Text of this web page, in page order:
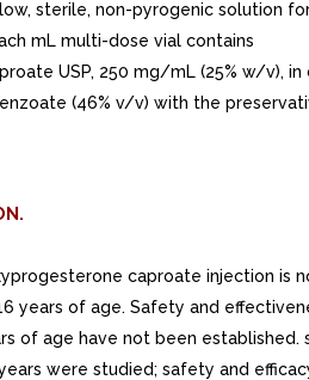
sterile, non-pyrogenic solution
mL multi-dose vial contains
USP, 250 mg/mL (25% w/v), in
(46% v/v) with the
caproate injection is
years of age. Safety and
of age have not been established.
were studied; safety and